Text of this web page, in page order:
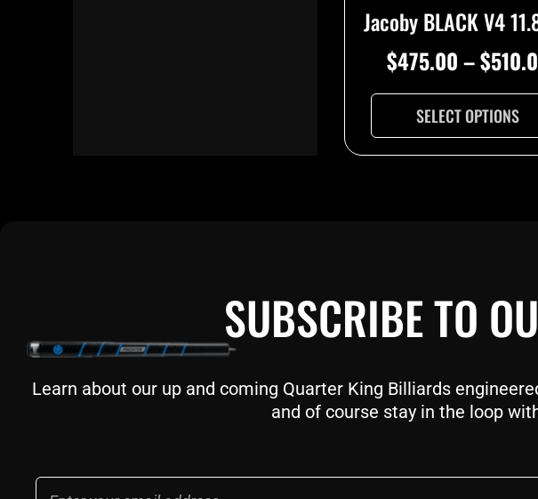
Jacoby BLACK V4
$475.00–$
SELECT OPTIONS
page
SUBSCRIBE TO
Learn about our up and coming Quarter King Billiards
and of course stay in the loop
Email